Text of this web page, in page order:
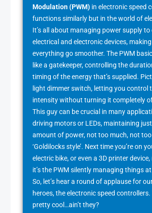
Modulation (PWM) in electronic speed
functions similarly but in the world of
It’s all about managing power supply
electrical and electronic devices, making
everything go smoother. The PWM
like a gatekeeper, controlling the
timing of the energy that’s supplied.
light dimmer switch, letting you control
intensity without turning it completely
This guy can be crucial in many
driving motors or LEDs, maintaining
amount of power, not too much, not too
‘Goldilocks style’. Next time you’re on
electric bike, or even a 3D printer
it’s the PWM silently managing things
So, let’s hear a round of applause for
heroes, the electronic speed controllers.
pretty cool…ain’t they?